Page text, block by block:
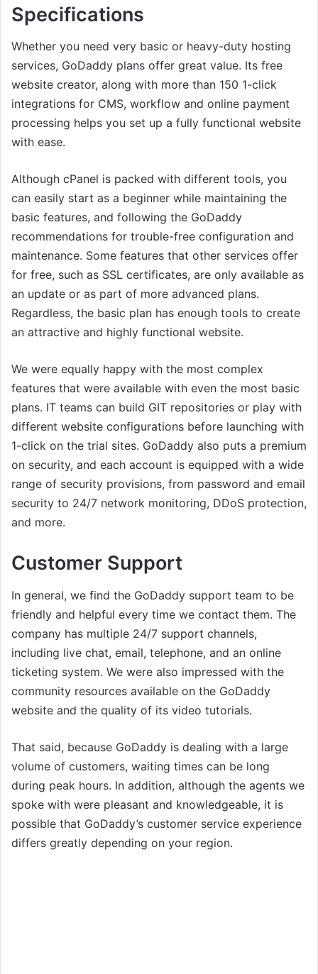
Specifications
Whether you need very basic or heavy-duty hosting
services, GoDaddy plans offer great value. Its free
website creator, along with more than 150 1-click
integrations for CMS, workflow and online payment
processing helps you set up a fully functional website
with ease.
Although cPanel is packed with different tools, you
can easily start as a beginner while maintaining the
basic features, and following the GoDaddy
recommendations for trouble-free configuration and
maintenance. Some features that other services offer
for free, such as SSL certificates, are only available as
an update or as part of more advanced plans.
Regardless, the basic plan has enough tools to create
an attractive and highly functional website.
We were equally happy with the most complex
features that were available with even the most basic
plans. IT teams can build GIT repositories or play with
different website configurations before launching with
1-click on the trial sites. GoDaddy also puts a premium
on security, and each account is equipped with a wide
range of security provisions, from password and email
security to 24/7 network monitoring, DDoS protection,
and more.
Customer Support
In general, we find the GoDaddy support team to be
friendly and helpful every time we contact them. The
company has multiple 24/7 support channels,
including live chat, email, telephone, and an online
ticketing system. We were also impressed with the
community resources available on the GoDaddy
website and the quality of its video tutorials.
That said, because GoDaddy is dealing with a large
volume of customers, waiting times can be long
during peak hours. In addition, although the agents we
spoke with were pleasant and knowledgeable, it is
possible that GoDaddy’s customer service experience
differs greatly depending on your region.